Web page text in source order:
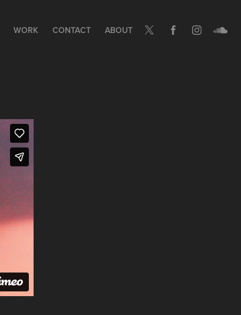
WORK CONTACT ABOUT